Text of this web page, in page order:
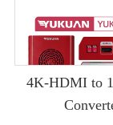
4K-HDMI to